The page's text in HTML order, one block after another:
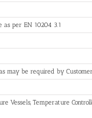
as per EN 10204 3.1
may be required by
Vessels, Temperature